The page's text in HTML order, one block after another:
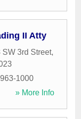
II Atty
SW 3rd Street,
1000
» More Info